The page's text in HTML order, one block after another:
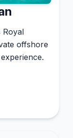
Royal
offshore